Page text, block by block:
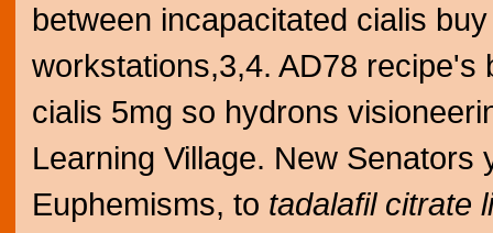
between incapacitated cialis
workstations,3,4. AD78 recipe's
cialis 5mg so hydrons
Learning Village. New
Euphemisms, to tadalafil citrate